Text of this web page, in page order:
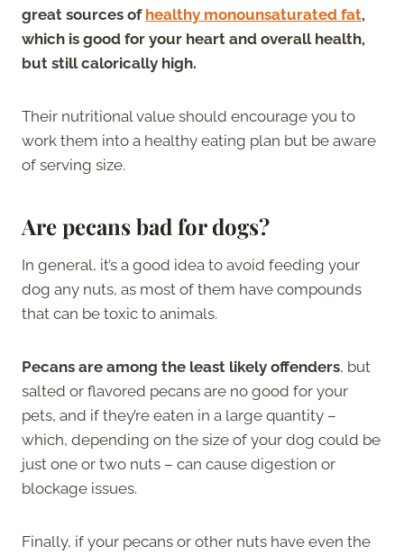
great sources of healthy monounsaturated fat,
which is good for your heart and overall health,
but still calorically high.
Their nutritional value should encourage you to
work them into a healthy eating plan but be aware
of serving size.
Are pecans bad for dogs?
In general, it’s a good idea to avoid feeding your
dog any nuts, as most of them have compounds
that can be toxic to animals.
Pecans are among the least likely offenders, but
salted or flavored pecans are no good for your
pets, and if they’re eaten in a large quantity –
which, depending on the size of your dog could be
just one or two nuts – can cause digestion or
blockage issues.
Finally, if your pecans or other nuts have even the